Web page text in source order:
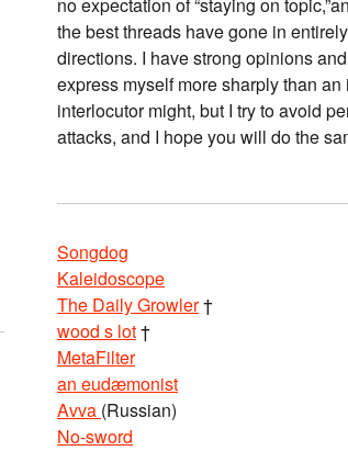
the best threads have gone in
directions. I have strong opinions
express myself more sharply than an
interlocutor might, but I try to avoid
attacks, and I hope you will do the
Songdog
Kaleidoscope
The Daily Growler†
wood s lot†
MetaFilter
an eudæmonist
Avva (Russian)
No-sword